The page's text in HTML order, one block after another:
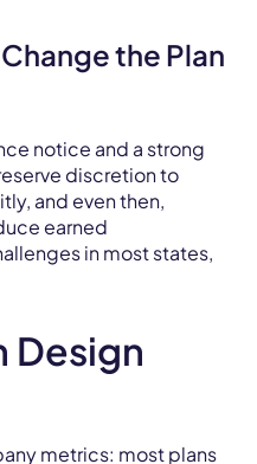
the Plan
notice and a strong
discretion to
and even then,
earned
in most states,
Design
metrics: most plans